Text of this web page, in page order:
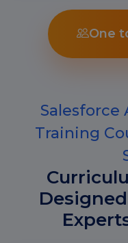
One
Salesforce
Training